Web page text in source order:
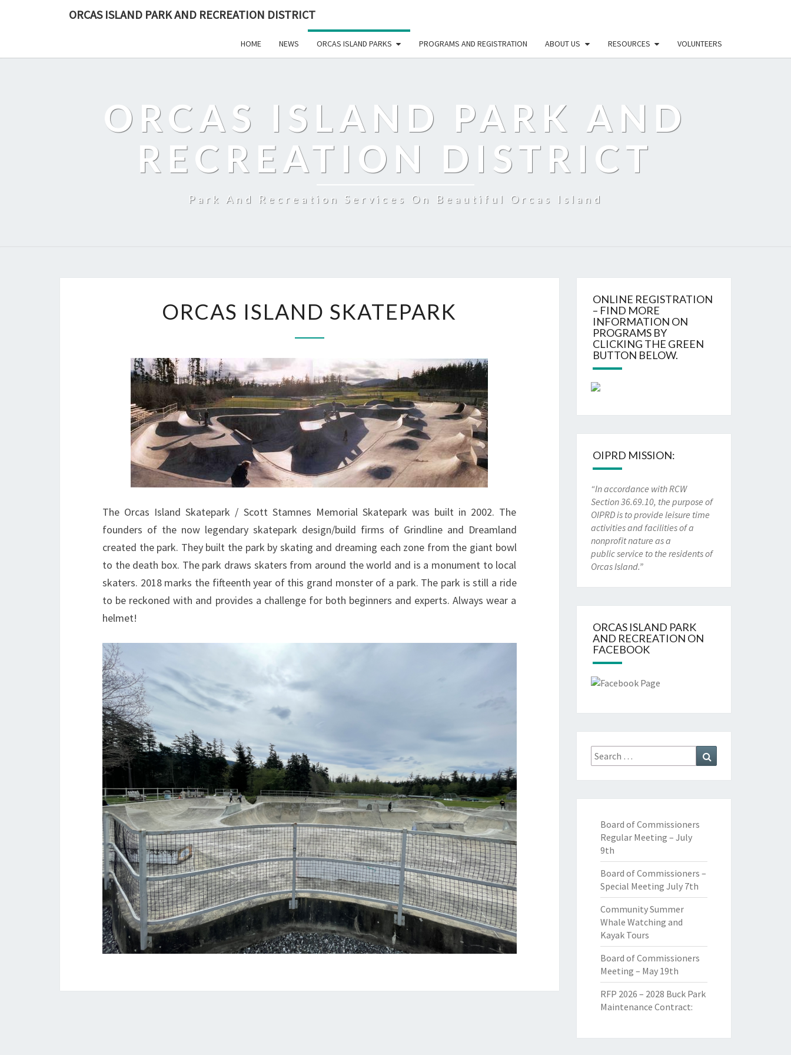
ORCAS ISLAND PARK AND RECREATION DISTRICT
HOME NEWS ORCAS ISLAND PARKS PROGRAMS AND REGISTRATION ABOUT US RESOURCES VOLUNTEERS
ORCAS ISLAND PARK AND
RECREATION DISTRICT
Park And Recreation Services On Beautiful Orcas Island
ISLAND
ORCAS ISLAND SKATEPARK
The Orcas Island Skatepark / Scott Stamnes Memorial Skatepark was built in 2002. The
founders of the now legendary skatepark design/build firms of Grindline and Dreamland
created the park. They built the park by skating and dreaming each zone from the giant bowl
to the death box. The park draws skaters from around the world and is a monument to local
skaters. 2018 marks the fifteenth year of this grand monster of a park. The park is still a ride
to be reckoned with and provides a challenge for both beginners and experts. Always wear a
helmet!
ONLINE REGISTRATION
– FIND MORE
INFORMATION ON
PROGRAMS BY
CLICKING THE GREEN
BUTTON BELOW.
OIPRD MISSION:
“In accordance with RCW
Section 36.69.10, the purpose of
OIPRD is to provide leisure time
activities and facilities of a
nonprofit nature as a
public service to the residents of
Orcas Island.”
ORCAS ISLAND PARK
AND RECREATION ON
FACEBOOK
Search
for:
Board of Commissioners
Regular Meeting – July
9th
Board of Commissioners –
Special Meeting July 7th
Community Summer
Whale Watching and
Kayak Tours
Board of Commissioners
Meeting – May 19th
RFP 2026 – 2028 Buck Park
Maintenance Contract: